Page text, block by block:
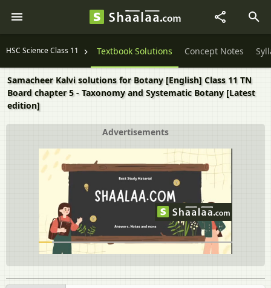
HSC Science Class 11 Textbook Solutions Concept Notes
Samacheer Kalvi solutions for Botany [English] Class 11 TN
Board chapter 5 - Taxonomy and Systematic Botany [Latest
edition]
Advertisements